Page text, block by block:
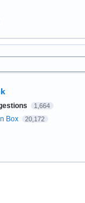
1,664
Box 20,172